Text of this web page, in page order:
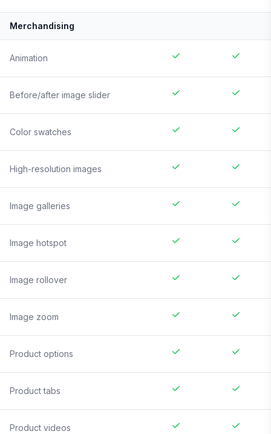
Merchandising
Animation
Before/after image slider
Color swatches
High-resolution images
Image galleries
Image hotspot
Image rollover
Image zoom
Product options
Product tabs
Product videos